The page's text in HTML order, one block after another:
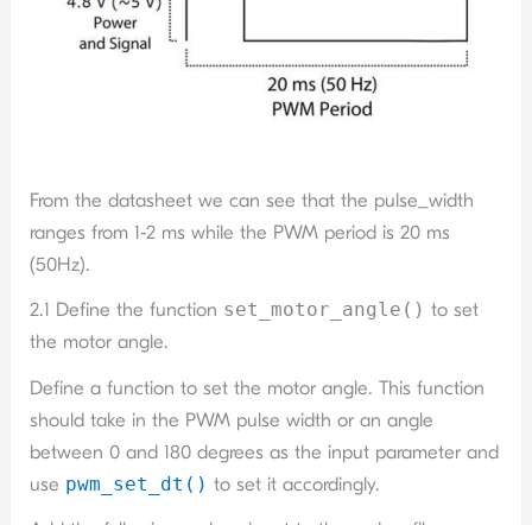
From the datasheet we can see that the pulse_width
ranges from 1-2 ms while the PWM period is 20 ms
(50Hz).
2.1 Define the function set_motor_angle() to set
the motor angle.
Define a function to set the motor angle. This function
should take in the PWM pulse width or an angle
between 0 and 180 degrees as the input parameter and
use pwm_set_dt() to set it accordingly.